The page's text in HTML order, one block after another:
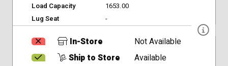
Load Capacity
1653.00
Lug Seat
-
In-Store
Not Available
Ship to Store
Available